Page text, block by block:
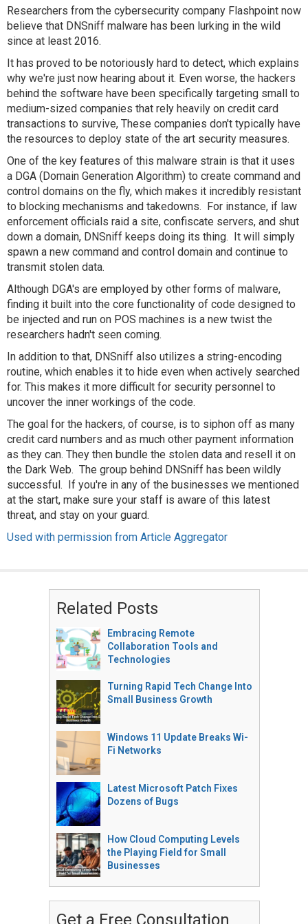
Researchers from the cybersecurity company Flashpoint now
believe that DNSniff malware has been lurking in the wild
since at least 2016.
It has proved to be notoriously hard to detect, which explains
why we're just now hearing about it. Even worse, the hackers
behind the software have been specifically targeting small to
medium-sized companies that rely heavily on credit card
transactions to survive, These companies don't typically have
the resources to deploy state of the art security measures.
One of the key features of this malware strain is that it uses
a DGA (Domain Generation Algorithm) to create command and
control domains on the fly, which makes it incredibly resistant
to blocking mechanisms and takedowns. For instance, if law
enforcement officials raid a site, confiscate servers, and shut
down a domain, DNSniff keeps doing its thing. It will simply
spawn a new command and control domain and continue to
transmit stolen data.
Although DGA's are employed by other forms of malware,
finding it built into the core functionality of code designed to
be injected and run on POS machines is a new twist the
researchers hadn't seen coming.
In addition to that, DNSniff also utilizes a string-encoding
routine, which enables it to hide even when actively searched
for. This makes it more difficult for security personnel to
uncover the inner workings of the code.
The goal for the hackers, of course, is to siphon off as many
credit card numbers and as much other payment information
as they can. They then bundle the stolen data and resell it on
the Dark Web. The group behind DNSniff has been wildly
successful. If you're in any of the businesses we mentioned
at the start, make sure your staff is aware of this latest
threat, and stay on your guard.
Used with permission from Article Aggregator
Related Posts
Embracing Remote
Collaboration Tools and
Technologies
Turning Rapid Tech Change Into
Small Business Growth
Windows 11 Update Breaks Wi-
Fi Networks
Latest Microsoft Patch Fixes
Dozens of Bugs
How Cloud Computing Levels
the Playing Field for Small
Businesses
Get a Free Consultation